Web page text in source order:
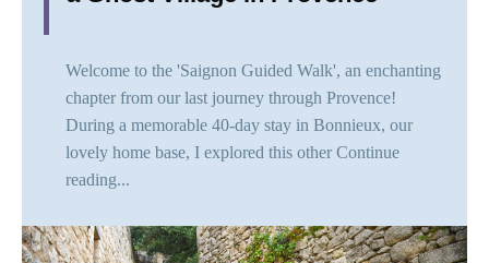
Welcome to the 'Saignon Guided Walk', an enchanting
chapter from our last journey through Provence!
During a memorable 40-day stay in Bonnieux, our
lovely home base, I explored this other Continue
reading...